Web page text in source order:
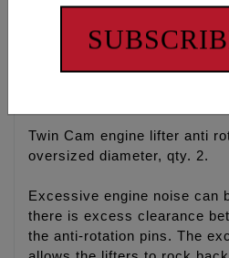
Twin Cam engine lifter anti
oversized diameter, qty. 2.
Excessive engine noise can
there is excess clearance
the anti-rotation pins. The